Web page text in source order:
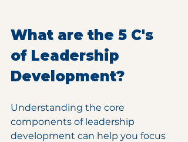
What are the 5 C's
of Leadership
Development?
Understanding the core
components of leadership
development can help you focus